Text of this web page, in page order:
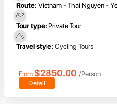
Route: Vietnam - Thai Nguyen -
Tour type: Private Tour
Travel style: Cycling Tours
From $2850.00 /Person
Detail